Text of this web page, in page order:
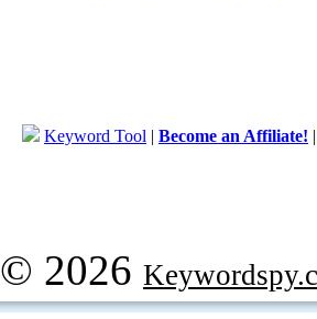
Keyword Tool | Become an Affiliate!
© 2026